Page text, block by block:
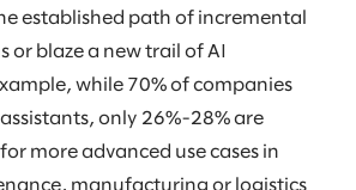
established path of incremental
or blaze a new trail of AI
while 70% of companies
only 26%-28% are
more advanced use cases in
manufacturing or logistics